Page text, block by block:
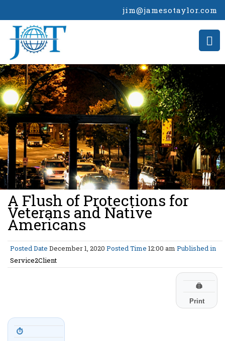
jim@jamesotaylor.com
>
A Flush of Protections for
Veterans and Native
Americans
Posted Date December 1, 2020 Posted Time 12:00 am Published in
Service2Client
🖨
Print
⏱